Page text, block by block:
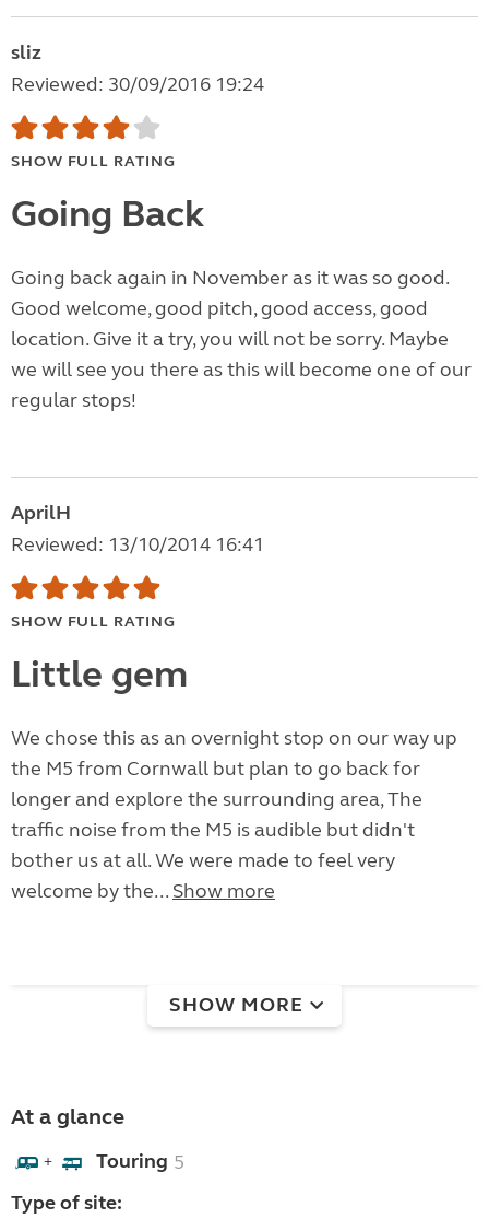
sliz
Reviewed: 30/09/2016 19:24
SHOW FULL RATING
Going Back
Going back again in November as it was so good.
Good welcome, good pitch, good access, good
location. Give it a try, you will not be sorry. Maybe
we will see you there as this will become one of our
regular stops!
AprilH
Reviewed: 13/10/2014 16:41
SHOW FULL RATING
Little gem
We chose this as an overnight stop on our way up
the M5 from Cornwall but plan to go back for
longer and explore the surrounding area, The
traffic noise from the M5 is audible but didn't
bother us at all. We were made to feel very
welcome by the... Show more
SHOW MORE
At a glance
+ Touring 5
Type of site: